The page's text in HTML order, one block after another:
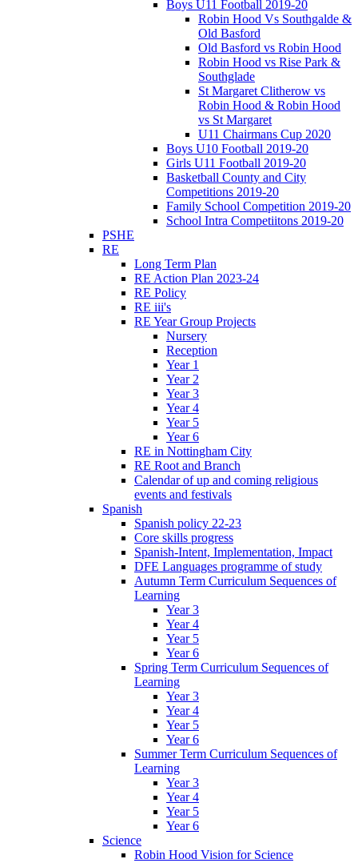
Boys U11 Football 2019-20
Robin Hood Vs Southgalde &
Old Basford
Old Basford vs Robin Hood
Robin Hood vs Rise Park &
Southglade
St Margaret Clitherow vs
Robin Hood & Robin Hood
vs St Margaret
U11 Chairmans Cup 2020
Boys U10 Football 2019-20
Girls U11 Football 2019-20
Basketball County and City
Competitions 2019-20
Family School Competition 2019-20
School Intra Competiitons 2019-20
PSHE
RE
Long Term Plan
RE Action Plan 2023-24
RE Policy
RE iii's
RE Year Group Projects
Nursery
Reception
Year 1
Year 2
Year 3
Year 4
Year 5
Year 6
RE in Nottingham City
RE Root and Branch
Calendar of up and coming religious
events and festivals
Spanish
Spanish policy 22-23
Core skills progress
Spanish-Intent, Implementation, Impact
DFE Languages programme of study
Autumn Term Curriculum Sequences of
Learning
Year 3
Year 4
Year 5
Year 6
Spring Term Curriculum Sequences of
Learning
Year 3
Year 4
Year 5
Year 6
Summer Term Curriculum Sequences of
Learning
Year 3
Year 4
Year 5
Year 6
Science
Robin Hood Vision for Science